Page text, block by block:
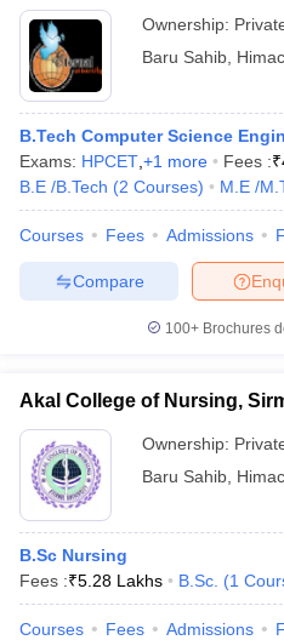
Ownership:
Baru Sahib
B.Tech Computer Science
Exams: HPCET +1 more Fees :₹
B.E /B.Tech (2 Courses) M.E /
Courses Fees Admissions
Compare
100+ Brochures
Akal College of Nursing,
Ownership:
Baru Sahib
B.Sc Nursing
Fees :₹5.28 Lakhs B.Sc. (1
Courses Fees Admissions